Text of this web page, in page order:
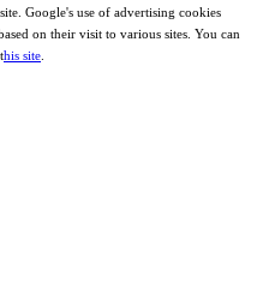
Google's use of advertising cookies
on their visit to various sites. You can
his site